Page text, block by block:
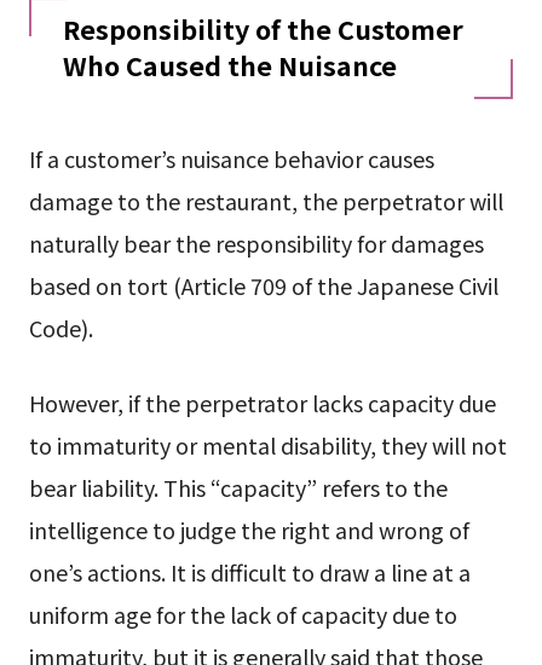
Responsibility of the Customer
Who Caused the Nuisance
If a customer’s nuisance behavior causes
damage to the restaurant, the perpetrator will
naturally bear the responsibility for damages
based on tort (Article 709 of the Japanese Civil
Code).
However, if the perpetrator lacks capacity due
to immaturity or mental disability, they will not
bear liability. This “capacity” refers to the
intelligence to judge the right and wrong of
one’s actions. It is difficult to draw a line at a
uniform age for the lack of capacity due to
immaturity, but it is generally said that those